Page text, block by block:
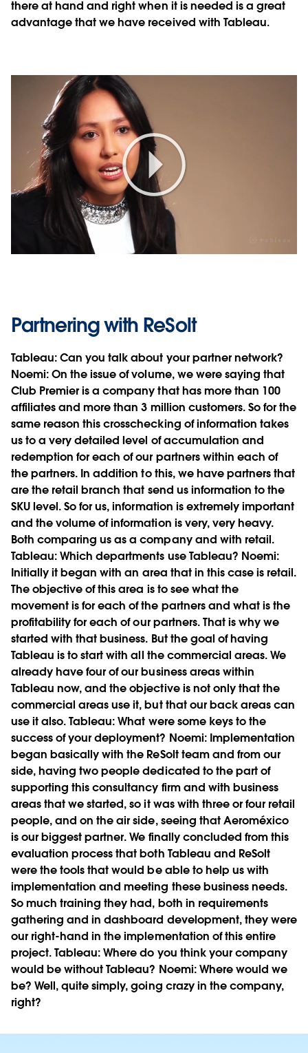
there at hand and right when it is needed is a great
advantage that we have received with Tableau.
Play
Video
Partnering with ReSolt
Tableau:Can you talk about your partner network?
Noemi:On the issue of volume, we were saying that
Club Premier is a company that has more than 100
affiliates and more than 3 million customers. So for the
same reason this crosschecking of information takes
us to a very detailed level of accumulation and
redemption for each of our partners within each of
the partners. In addition to this, we have partners that
are the retail branch that send us information to the
SKU level. So for us, information is extremely important
and the volume of information is very, very heavy.
Both comparing us as a company and with retail.
Tableau:Which departments use Tableau? Noemi:
Initially it began with an area that in this case is retail.
The objective of this area is to see what the
movement is for each of the partners and what is the
profitability for each of our partners. That is why we
started with that business. But the goal of having
Tableau is to start with all the commercial areas. We
already have four of our business areas within
Tableau now, and the objective is not only that the
commercial areas use it, but that our back areas can
use it also.Tableau:What were some keys to the
success of your deployment? Noemi:Implementation
began basically with the ReSolt team and from our
side, having two people dedicated to the part of
supporting this consultancy firm and with business
areas that we started, so it was with three or four retail
people, and on the air side, seeing that Aeroméxico
is our biggest partner. We finally concluded from this
evaluation process that both Tableau and ReSolt
were the tools that would be able to help us with
implementation and meeting these business needs.
So much training they had, both in requirements
gathering and in dashboard development, they were
our right-hand in the implementation of this entire
project.Tableau:Where do you think your company
would be without Tableau? Noemi:Where would we
be? Well, quite simply, going crazy in the company,
right?